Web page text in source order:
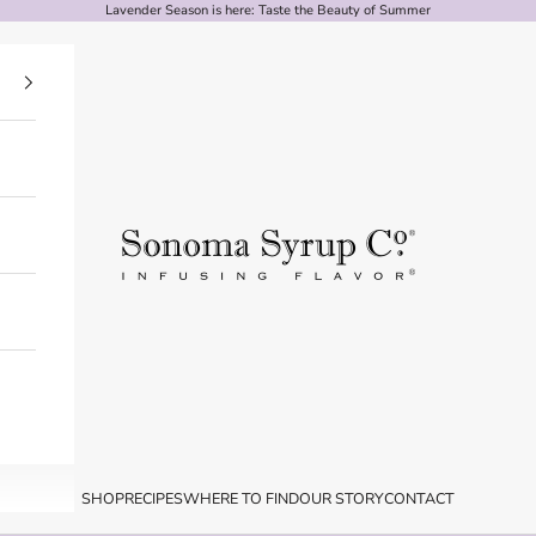
Lavender Season is here: Taste the Beauty of Summer
Sonoma Syrup Co.
SHOPRECIPESWHERE TO FINDOUR STORYCONTACT